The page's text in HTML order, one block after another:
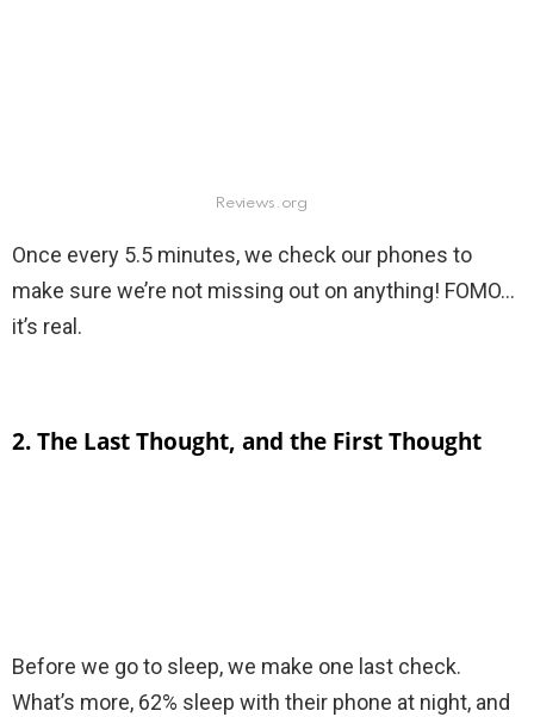
Reviews.org
Once every 5.5 minutes, we check our phones to
make sure we’re not missing out on anything! FOMO…
it’s real.
2. The Last Thought, and the First Thought
Before we go to sleep, we make one last check.
What’s more, 62% sleep with their phone at night, and